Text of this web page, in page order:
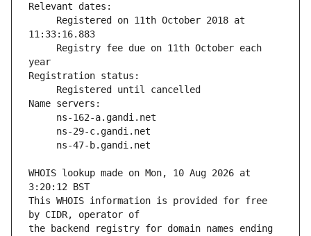
Relevant dates:
11:33:16.883
year
Registration status:
     Registered until cancelled
Name servers:
WHOIS lookup made on Mon, 10 Aug 2026 at
3:20:12 BST
This WHOIS information is provided for free
by CIDR, operator of
the backend registry for domain names ending